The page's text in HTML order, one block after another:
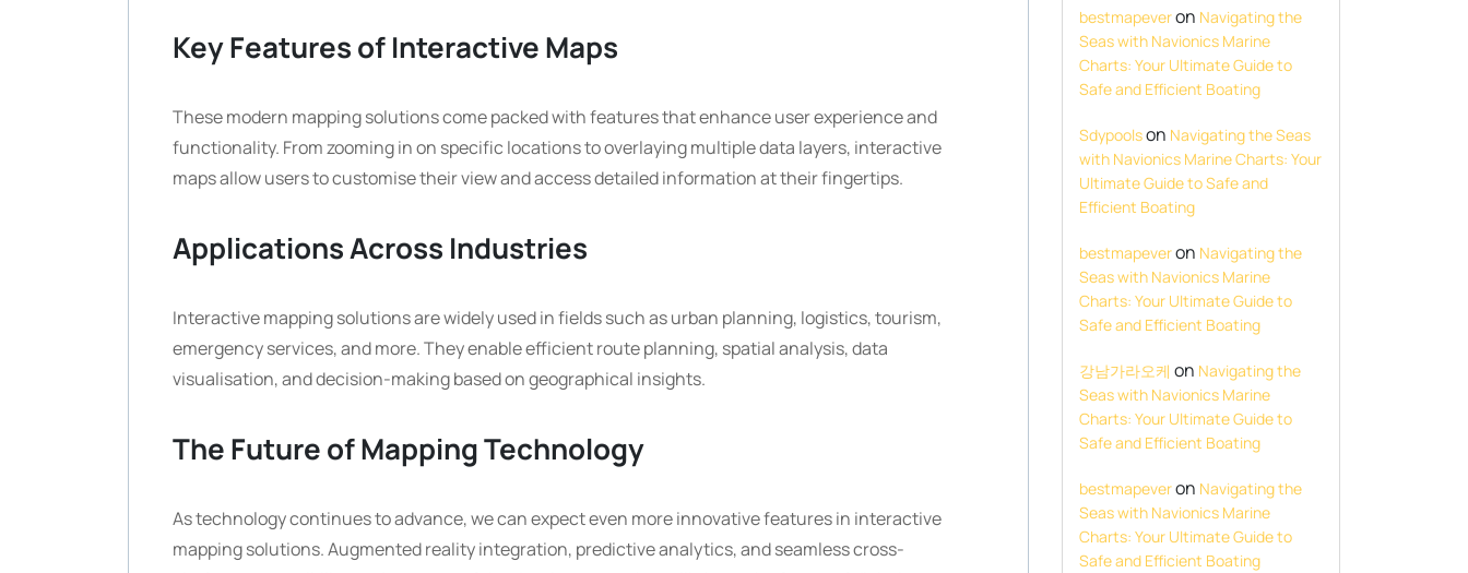
Key Features of Interactive Maps
These modern mapping solutions come packed with features that enhance user experience and
functionality. From zooming in on specific locations to overlaying multiple data layers, interactive
maps allow users to customise their view and access detailed information at their fingertips.
Applications Across Industries
Interactive mapping solutions are widely used in fields such as urban planning, logistics, tourism,
emergency services, and more. They enable efficient route planning, spatial analysis, data
visualisation, and decision-making based on geographical insights.
The Future of Mapping Technology
As technology continues to advance, we can expect even more innovative features in interactive
mapping solutions. Augmented reality integration, predictive analytics, and seamless cross-
bestmapeveron Navigating the
Seas with Navionics Marine
Charts: Your Ultimate Guide to
Safe and Efficient Boating
Sdypoolson Navigating the Seas
with Navionics Marine Charts: Your
Ultimate Guide to Safe and
Efficient Boating
bestmapeveron Navigating the
Seas with Navionics Marine
Charts: Your Ultimate Guide to
Safe and Efficient Boating
강남가라오케 on Navigating the
Seas with Navionics Marine
Charts: Your Ultimate Guide to
Safe and Efficient Boating
bestmapeveron Navigating the
Seas with Navionics Marine
Charts: Your Ultimate Guide to
Safe and Efficient Boating